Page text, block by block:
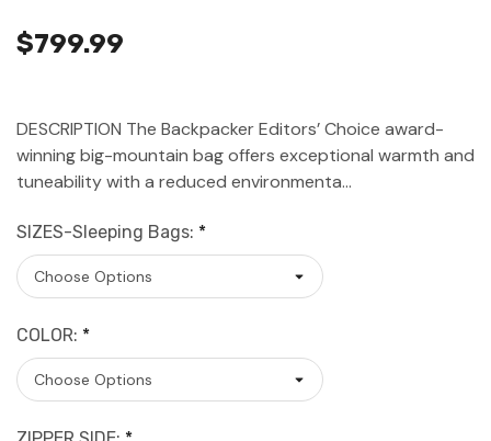
$799.99
DESCRIPTION The Backpacker Editors’ Choice award-
winning big-mountain bag offers exceptional warmth and
tuneability with a reduced environmenta…
SIZES-Sleeping Bags: *
COLOR: *